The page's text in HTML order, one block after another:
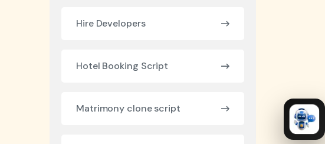
Hire Developers
Hotel Booking Script
Matrimony clone script